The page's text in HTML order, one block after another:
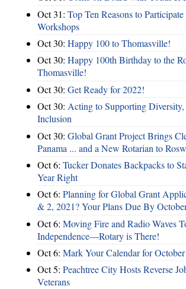
Oct 31: Top Ten Reasons to
Workshops
Oct 30: Happy 100 to Thomasville!
Oct 30: Happy 100th Birthday to the
Thomasville!
Oct 30: Get Ready for 2022!
Oct 30: Acting to Supporting
Inclusion
Oct 30: Global Grant Project Brings
Panama ... and a New Rotarian to
Oct 6: Tucker Donates Backpacks to
Year Right
Oct 6: Planning for Global Grant
& 2, 2021? Your Plans Due By
Oct 6: Moving Fire and Radio Waves
Independence—Rotary is There!
Oct 6: Mark Your Calendar for
Oct 5: Peachtree City Hosts Reverse
Veterans